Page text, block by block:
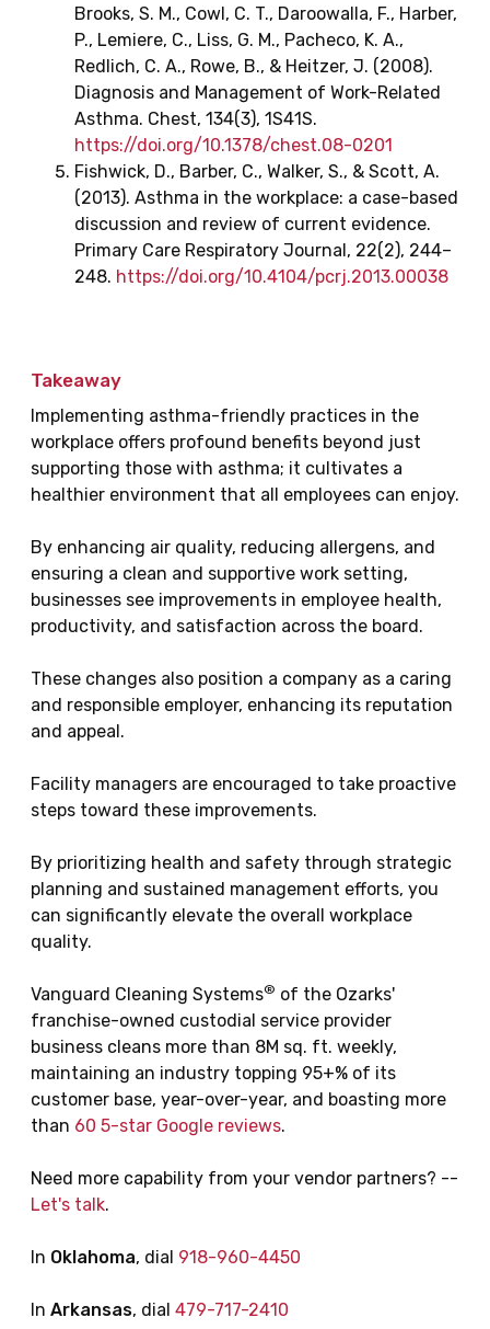
Brooks, S. M., Cowl, C. T., Daroowalla, F., Harber,
P., Lemiere, C., Liss, G. M., Pacheco, K. A.,
Redlich, C. A., Rowe, B., & Heitzer, J. (2008).
Diagnosis and Management of Work-Related
Asthma. Chest, 134(3), 1S41S.
https://doi.org/10.1378/chest.08-0201
‌Fishwick, D., Barber, C., Walker, S., & Scott, A.
(2013). Asthma in the workplace: a case-based
discussion and review of current evidence.
Primary Care Respiratory Journal, 22(2), 244–
248. https://doi.org/10.4104/pcrj.2013.00038
Takeaway
Implementing asthma-friendly practices in the
workplace offers profound benefits beyond just
supporting those with asthma; it cultivates a
healthier environment that all employees can enjoy.
By enhancing air quality, reducing allergens, and
ensuring a clean and supportive work setting,
businesses see improvements in employee health,
productivity, and satisfaction across the board.
These changes also position a company as a caring
and responsible employer, enhancing its reputation
and appeal.
Facility managers are encouraged to take proactive
steps toward these improvements.
By prioritizing health and safety through strategic
planning and sustained management efforts, you
can significantly elevate the overall workplace
quality.
Vanguard Cleaning Systems® of the Ozarks'
franchise-owned custodial service provider
business cleans more than 8M sq. ft. weekly,
maintaining an industry topping 95+% of its
customer base, year-over-year, and boasting more
than 60 5-star Google reviews.
Need more capability from your vendor partners? --
Let's talk.
In Oklahoma, dial 918-960-4450
In Arkansas, dial 479-717-2410